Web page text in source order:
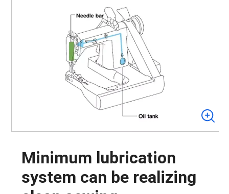
Minimum lubrication
system can be realizing